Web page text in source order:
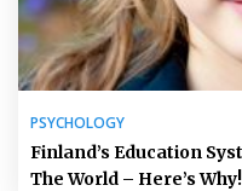
PSYCHOLOGY
Finland’s Education
The World – Here’s Why!